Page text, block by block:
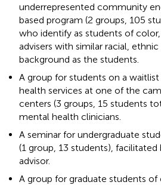
underrepresented community
based program (2 groups, 105
who identify as students of
advisers with similar racial,
background as the students.
A group for students on a
health services at one of the
centers (3 groups, 15 students
mental health clinicians.
A seminar for undergraduate
(1 group, 13 students), facilitated
advisor.
A group for graduate students of